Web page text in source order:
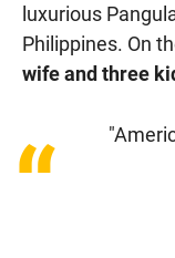
luxurious
Philippines. On
wife and three
“